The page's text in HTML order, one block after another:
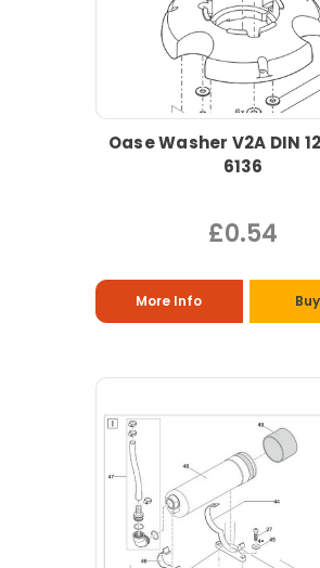
Oase Washer V2A DIN
6136
£0.54
More Info